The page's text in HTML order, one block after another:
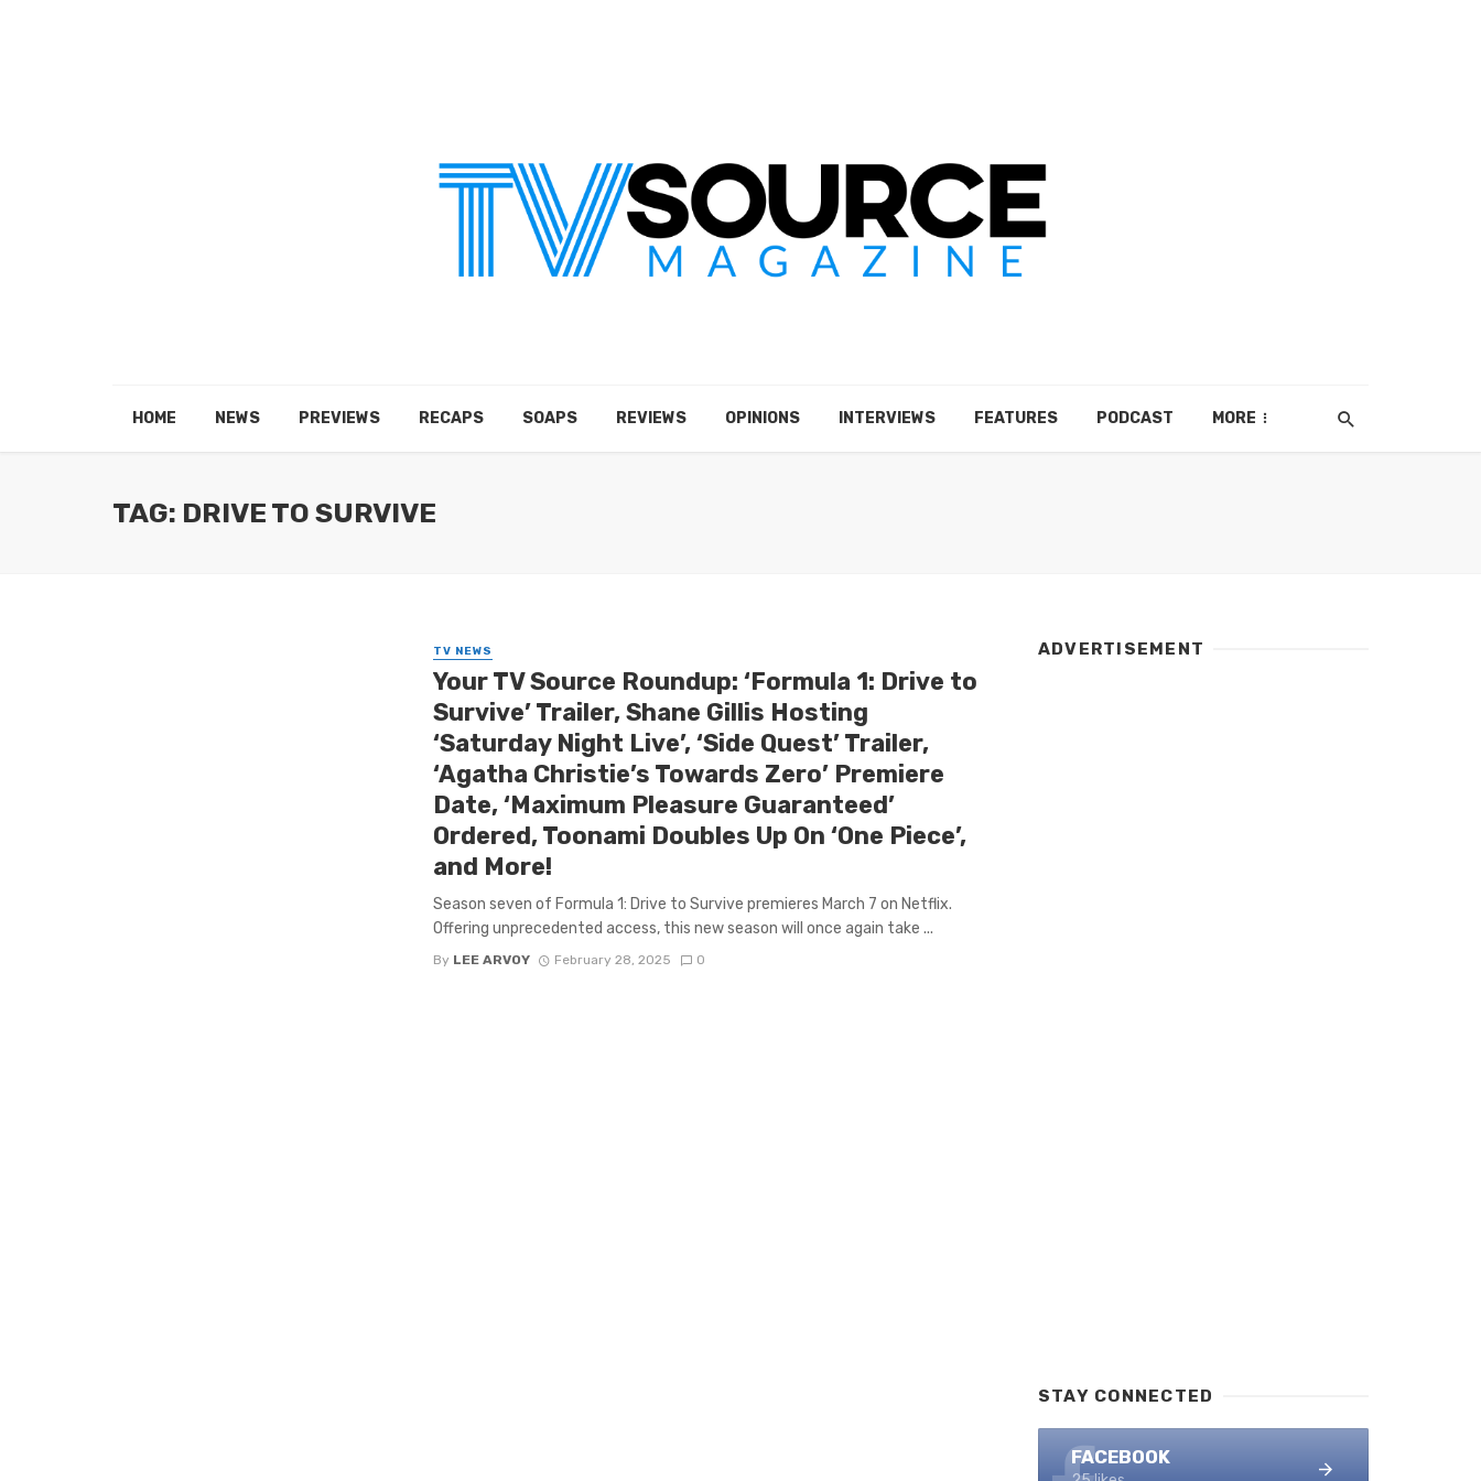
HOME NEWS PREVIEWS RECAPS SOAPS REVIEWS OPINIONS INTERVIEWS FEATURES PODCAST MORE
TAG: DRIVE TO SURVIVE
TV NEWS
Your TV Source Roundup: ‘Formula 1: Drive to
Survive’ Trailer, Shane Gillis Hosting
‘Saturday Night Live’, ‘Side Quest’ Trailer,
‘Agatha Christie’s Towards Zero’ Premiere
Date, ‘Maximum Pleasure Guaranteed’
Ordered, Toonami Doubles Up On ‘One Piece’,
and More!
Season seven of Formula 1: Drive to Survive premieres March 7 on Netflix.
Offering unprecedented access, this new season will once again take ...
By LEE ARVOY February 28, 2025 0
ADVERTISEMENT
STAY CONNECTED
FACEBOOK